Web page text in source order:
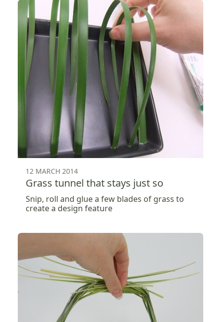
12 MARCH 2014
Grass tunnel that stays just so
Snip, roll and glue a few blades of grass to
create a design feature